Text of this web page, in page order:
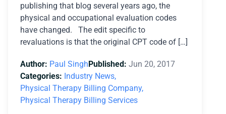
publishing that blog several years ago, the
physical and occupational evaluation codes
have changed. The edit specific to
revaluations is that the original CPT code of […]
Author: Paul SinghPublished: Jun 20, 2017
Categories: Industry News,
Physical Therapy Billing Company,
Physical Therapy Billing Services